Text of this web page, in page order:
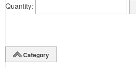
Quantity
Category